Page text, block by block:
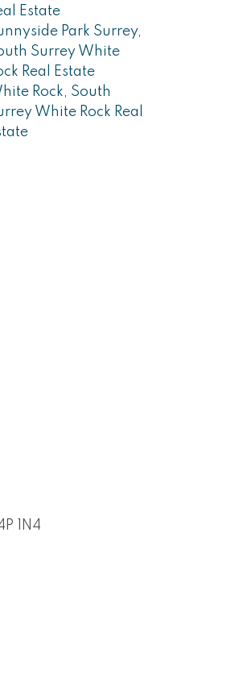
Estate
Park Surrey,
Surrey White
Real Estate
Rock, South
White Rock Real
1N4